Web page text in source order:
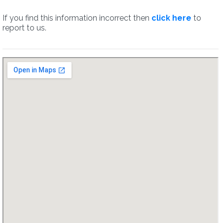
If you find this information incorrect then click here to
report to us.